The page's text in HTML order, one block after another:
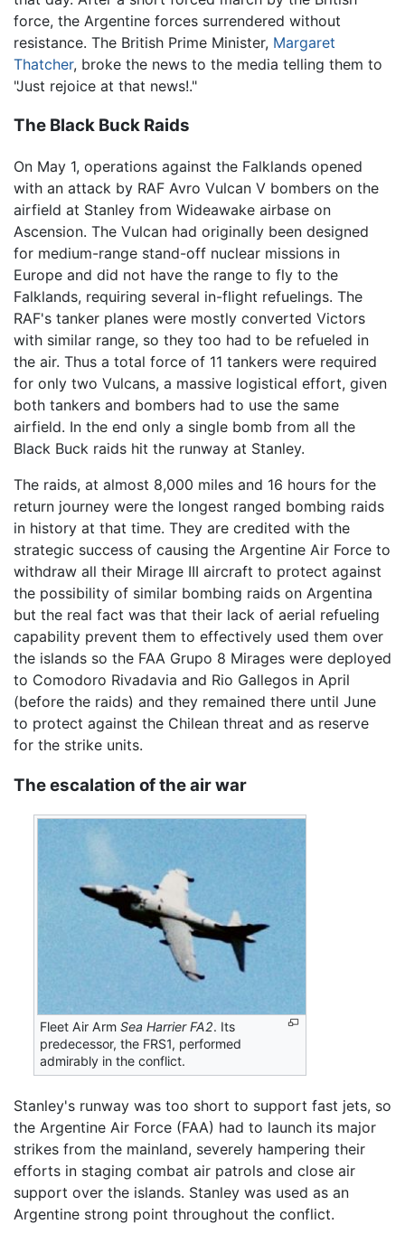
force, the Argentine forces surrendered without
resistance. The British Prime Minister, Margaret
Thatcher, broke the news to the media telling them to
"Just rejoice at that news!."
The Black Buck Raids
On May 1, operations against the Falklands opened
with an attack by RAF Avro Vulcan V bombers on the
airfield at Stanley from Wideawake airbase on
Ascension. The Vulcan had originally been designed
for medium-range stand-off nuclear missions in
Europe and did not have the range to fly to the
Falklands, requiring several in-flight refuelings. The
RAF's tanker planes were mostly converted Victors
with similar range, so they too had to be refueled in
the air. Thus a total force of 11 tankers were required
for only two Vulcans, a massive logistical effort, given
both tankers and bombers had to use the same
airfield. In the end only a single bomb from all the
Black Buck raids hit the runway at Stanley.
The raids, at almost 8,000 miles and 16 hours for the
return journey were the longest ranged bombing raids
in history at that time. They are credited with the
strategic success of causing the Argentine Air Force to
withdraw all their Mirage III aircraft to protect against
the possibility of similar bombing raids on Argentina
but the real fact was that their lack of aerial refueling
capability prevent them to effectively used them over
the islands so the FAA Grupo 8 Mirages were deployed
to Comodoro Rivadavia and Rio Gallegos in April
(before the raids) and they remained there until June
to protect against the Chilean threat and as reserve
for the strike units.
The escalation of the air war
Fleet Air ArmSea Harrier FA2. Its
predecessor, the FRS1, performed
admirably in the conflict.
Stanley's runway was too short to support fast jets, so
the Argentine Air Force (FAA) had to launch its major
strikes from the mainland, severely hampering their
efforts in staging combat air patrols and close air
support over the islands. Stanley was used as an
Argentine strong point throughout the conflict.